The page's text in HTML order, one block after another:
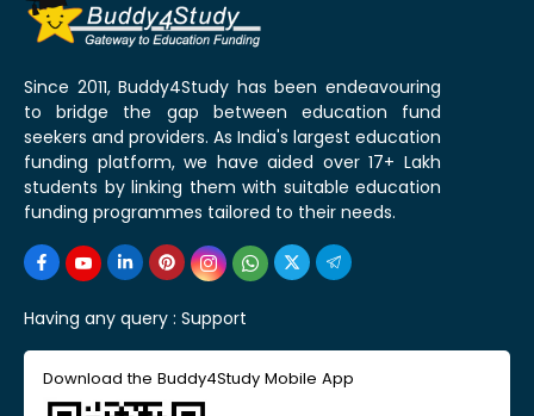
Since 2011, Buddy4Study has been endeavouring
to bridge the gap between education fund
seekers and providers. As India's largest education
funding platform, we have aided over 17+ Lakh
students by linking them with suitable education
funding programmes tailored to their needs.
Having any query : Support
Download the Buddy4Study Mobile App